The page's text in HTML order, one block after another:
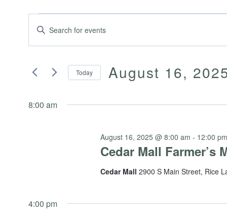
Events
for
August
Events
Search
Navigation
Enter
for
Keyword.
Today August 16,
date.
8:00 am
Cedar Mall Farmer’s
August 16, 2025 @ 8:00 am - 12:00 pm
Cedar Mall2900 S Main Street, Rice
4:00 pm